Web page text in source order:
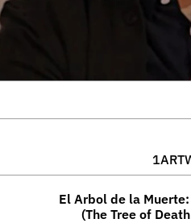
1
El Arbol de la
(The Tree of